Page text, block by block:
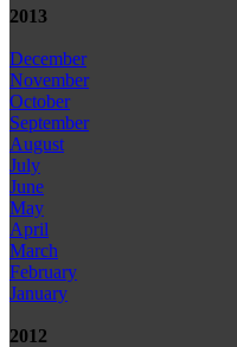
2013
December
November
October
September
August
July
June
May
April
March
February
January
2012